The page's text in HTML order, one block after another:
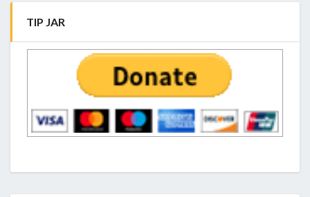
TIP JAR